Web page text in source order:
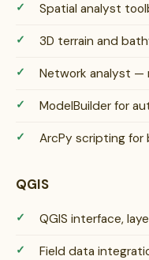
Spatial analyst
3D terrain and
Network analyst —
ModelBuilder for
ArcPy scripting
QGIS
QGIS interface,
Field data